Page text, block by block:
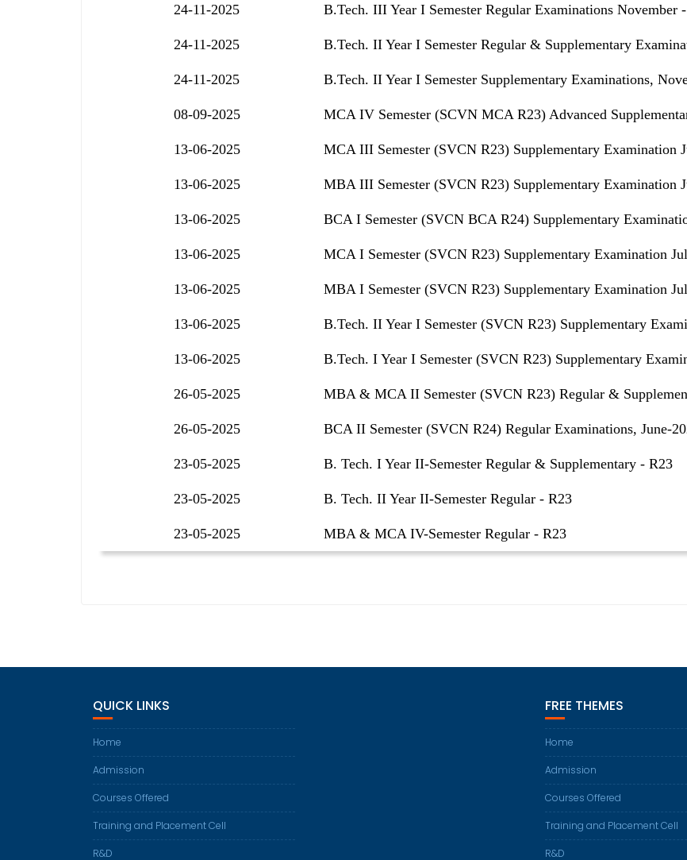
24-11-2025 B.Tech. III Year I Semester Regular Examinations November
24-11-2025 B.Tech. II Year I Semester Regular & Supplementary
24-11-2025 B.Tech. II Year I Semester Supplementary Examinations,
08-09-2025 MCA IV Semester (SCVN MCA R23) Advanced
13-06-2025 MCA III Semester (SVCN R23) Supplementary Examination
13-06-2025 MBA III Semester (SVCN R23) Supplementary Examination
13-06-2025 BCA I Semester (SVCN BCA R24) Supplementary
13-06-2025 MCA I Semester (SVCN R23) Supplementary Examination
13-06-2025 MBA I Semester (SVCN R23) Supplementary Examination
13-06-2025 B.Tech. II Year I Semester (SVCN R23) Supplementary
13-06-2025 B.Tech. I Year I Semester (SVCN R23) Supplementary
26-05-2025 MBA & MCA II Semester (SVCN R23) Regular &
26-05-2025 BCA II Semester (SVCN R24) Regular Examinations, June-
23-05-2025 B. Tech. I Year II-Semester Regular & Supplementary - R23
23-05-2025 B. Tech. II Year II-Semester Regular - R23
23-05-2025 MBA & MCA IV-Semester Regular - R23
QUICK LINKS
Home
Admission
Courses Offered
Training and Placement Cell
R&D
FREE THEMES
Home
Admission
Courses Offered
Training and Placement Cell
R&D